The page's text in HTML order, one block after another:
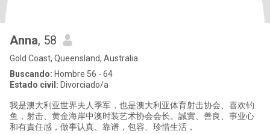
Anna, 58
Gold Coast, Queensland, Australia
Buscando: Hombre 56 - 64
Estado civil: Divorciado/a
我是澳大利亚世界夫人季军，也是澳大利亚体育射击协会、喜欢钓
鱼，射击、黄金海岸中澳时装艺术协会会长。誠實、善良、事业心
和有責任感，做事认真、靠谱，包容、珍惜生活，